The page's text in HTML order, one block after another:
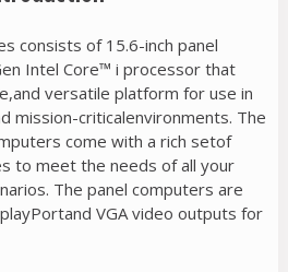
consists of 15.6-inch panel
Intel Core™ i processor that
versatile platform for use in
mission-criticalenvironments. The
come with a rich setof
to meet the needs of all your
The panel computers are
VGA video outputs for